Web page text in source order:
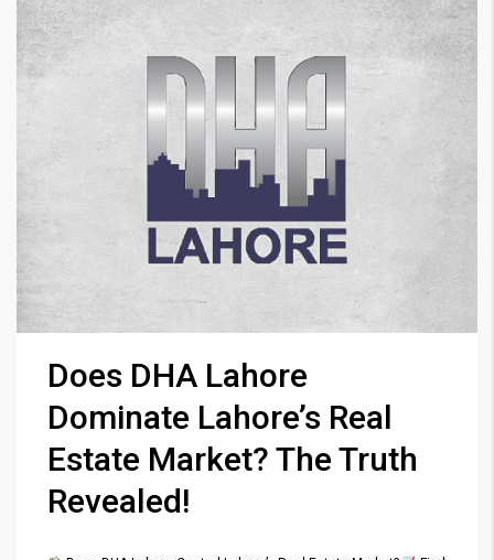
Does DHA Lahore
Dominate Lahore’s Real
Estate Market? The Truth
Revealed!